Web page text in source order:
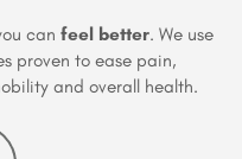
can feel better. We use
proven to ease pain,
and overall health.